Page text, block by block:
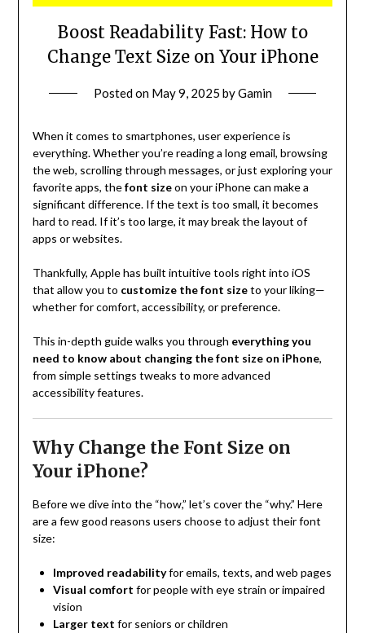
Boost Readability Fast: How to
Change Text Size on Your iPhone
Posted on May 9, 2025 byGamin
When it comes to smartphones, user experience is
everything. Whether you’re reading a long email, browsing
the web, scrolling through messages, or just exploring your
favorite apps, thefont sizeon your iPhone can make a
significant difference. If the text is too small, it becomes
hard to read. If it’s too large, it may break the layout of
apps or websites.
Thankfully, Apple has built intuitive tools right into iOS
that allow you to customize the font sizeto your liking—
whether for comfort, accessibility, or preference.
This in-depth guide walks you through everything you
need to know about changing the font size on iPhone,
from simple settings tweaks to more advanced
accessibility features.
Why Change the Font Size on
Your iPhone?
Before we dive into the “how,” let’s cover the “why.” Here
are a few good reasons users choose to adjust their font
size:
Improved readabilityfor emails, texts, and web pages
Visual comfort for people with eye strain or impaired
vision
Larger text for seniors or children